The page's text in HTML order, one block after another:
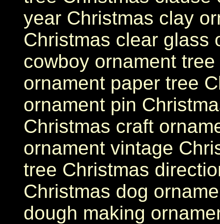
year Christmas clay
Christmas clear glass
cowboy ornament
ornament paper tree
ornament pin
Christmas craft
ornament vintage
tree Christmas
Christmas dog
dough making